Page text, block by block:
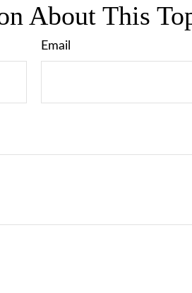
About This
Email